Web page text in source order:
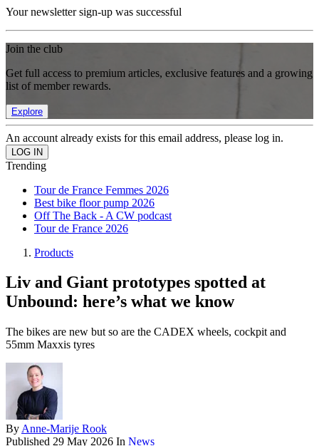
Your newsletter sign-up was successful
Join the club
Get full access to premium articles, exclusive features and a growing
list of member rewards.
Explore
An account already exists for this email address, please log in.
Trending
Tour de France Femmes 2026
Best bike floor pump 2026
Off The Back - A CW podcast
Tour de France 2026
Products
Liv and Giant prototypes spotted at
Unbound: here’s what we know
The bikes are new but so are the CADEX wheels, cockpit and
55mm Maxxis tyres
By Anne-Marije Rook
Published 29 May 2026 In News